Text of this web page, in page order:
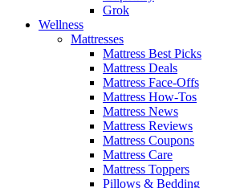
Grok
Wellness
Mattresses
Mattress Best Picks
Mattress Deals
Mattress Face-Offs
Mattress How-Tos
Mattress News
Mattress Reviews
Mattress Coupons
Mattress Care
Mattress Toppers
Pillows & Bedding